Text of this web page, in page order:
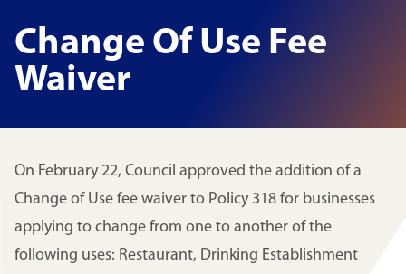
Change Of Use Fee
Waiver
On February 22, Council approved the addition of a
Change of Use fee waiver to Policy 318 for businesses
applying to change from one to another of the
following uses: Restaurant, Drinking Establishment